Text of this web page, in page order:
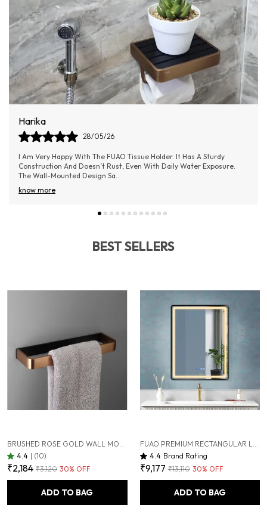
Dilip
09/06/26
The FUAO Bathroom Soap Holder Is A Perfect Blend Of Quality And
Elegance. It Keeps The Soap In Place Without Slipping And Allows
Water To Drain Easily..
know more
BEST SELLERS
4.4 | (10)
₹2,184 ₹3,120 30% OFF
ADD TO BAG
4.4 Brand Rating
₹9,177 ₹13,110 30% OFF
ADD TO BAG